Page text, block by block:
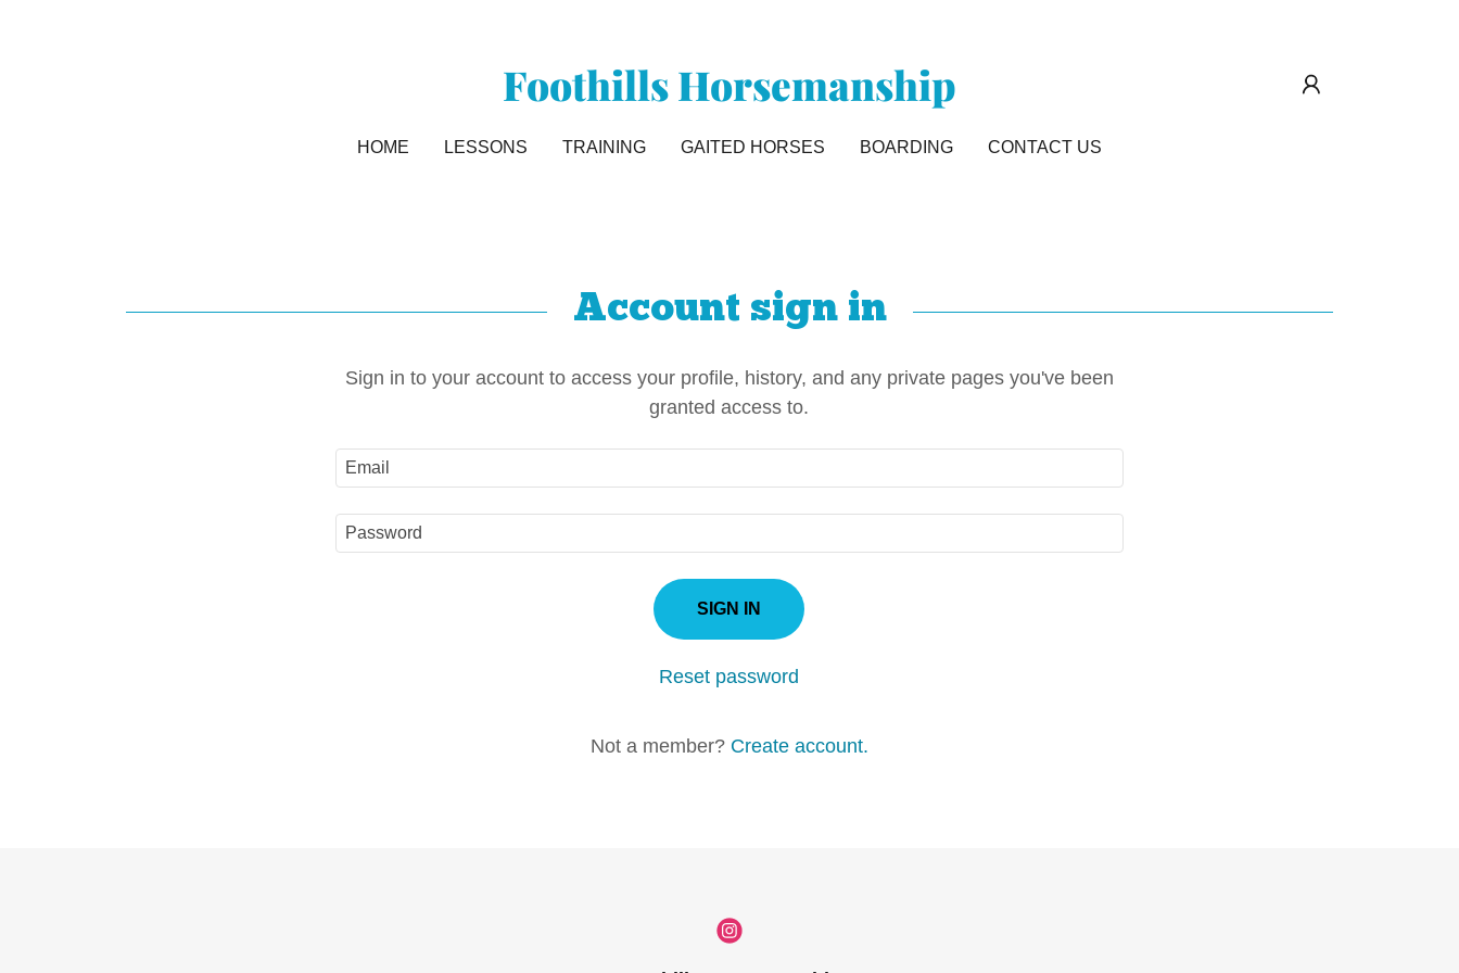
Foothills Horsemanship
HOME LESSONS TRAINING GAITED HORSES BOARDING CONTACT US
Account sign in
Sign in to your account to access your profile, history, and any private pages you've been
granted access to.
SIGN IN
Reset password
Not a member? Create account.